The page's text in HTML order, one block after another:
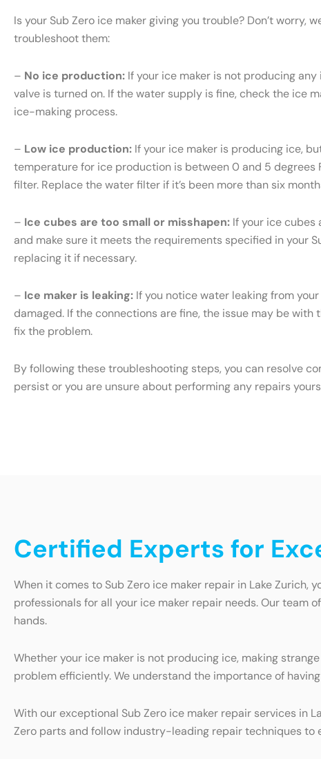
Is your Sub Zero ice maker giving you trouble? Don’t worry,
troubleshoot them:
– No ice production: If your ice maker is not producing
valve is turned on. If the water supply is fine, check the ice
ice-making process.
– Low ice production: If your ice maker is producing ice,
temperature for ice production is between 0 and 5
filter. Replace the water filter if it’s been more than six
– Ice cubes are too small or misshapen: If your ice cubes
and make sure it meets the requirements specified in your
replacing it if necessary.
– Ice maker is leaking: If you notice water leaking from
damaged. If the connections are fine, the issue may be
fix the problem.
By following these troubleshooting steps, you can resolve
persist or you are unsure about performing any repairs
Certified Experts for
When it comes to Sub Zero ice maker repair in Lake
professionals for all your ice maker repair needs. Our team
hands.
Whether your ice maker is not producing ice, making
problem efficiently. We understand the importance of
With our exceptional Sub Zero ice maker repair services in
Zero parts and follow industry-leading repair techniques to